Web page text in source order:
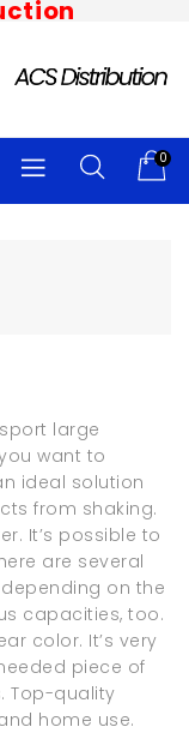
0
large
want to
ideal solution
from shaking.
It’s possible to
are several
on the
capacities, too.
color. It’s very
piece of
Top-quality
home use.